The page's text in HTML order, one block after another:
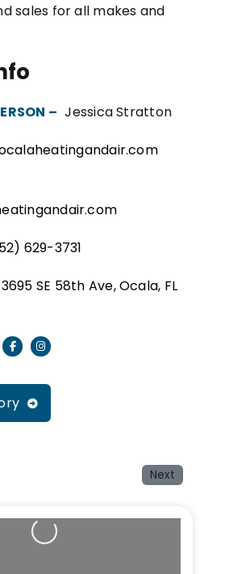
sales for all makes and
– Jessica Stratton
629-3731
3695 SE 58th Ave, Ocala, FL
Next
Loading...